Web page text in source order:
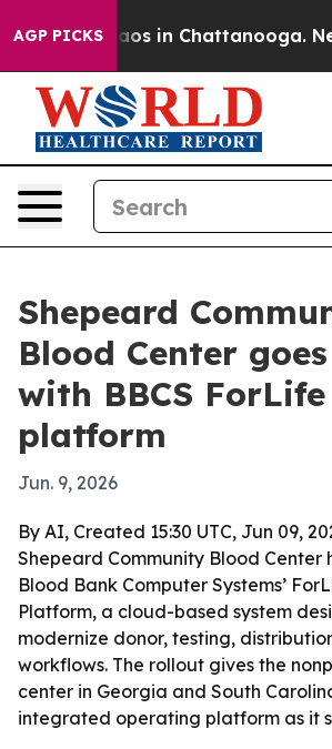
AGP PICKSChaos in Chattanooga.
Shepeard
Blood Center
with BBCS ForLife
platform
Jun. 9, 2026
By AI, Created 15:30 UTC, Jun 09,
Shepeard Community Blood Center
Blood Bank Computer Systems’
Platform, a cloud-based system
modernize donor, testing,
workflows. The rollout gives the
center in Georgia and South
integrated operating platform as it